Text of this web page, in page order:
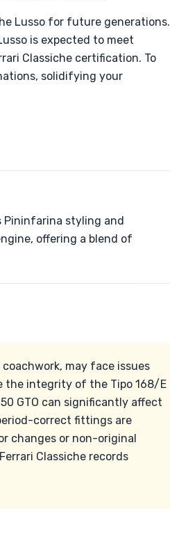
Lusso for future generations.
is expected to meet
Classiche certification. To
solidifying your
Pininfarina styling and
offering a blend of
may face issues
the integrity of the Tipo 168/E
GTO can significantly affect
correct fittings are
changes or non-original
Classiche records